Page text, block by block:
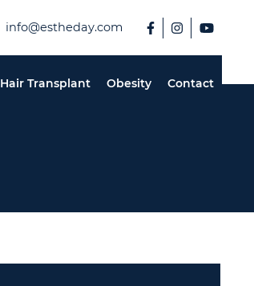
info@estheday.com
Hair Transplant Obesity Contact